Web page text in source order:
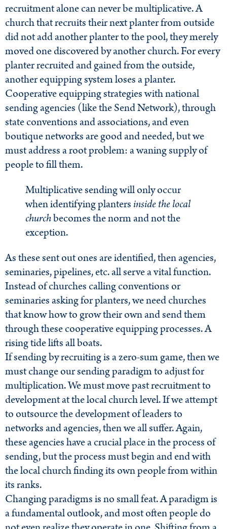
recruitment alone can never be multiplicative. A
church that recruits their next planter from outside
did not add another planter to the pool, they merely
moved one discovered by another church. For every
planter recruited and gained from the outside,
another equipping system loses a planter.
Cooperative equipping strategies with national
sending agencies (like the Send Network), through
state conventions and associations, and even
boutique networks are good and needed, but we
must address a root problem: a waning supply of
people to fill them.
Multiplicative sending will only occur
when identifying planters inside the local
churchbecomes the norm and not the
exception.
As these sent out ones are identified, then agencies,
seminaries, pipelines, etc. all serve a vital function.
Instead of churches calling conventions or
seminaries asking for planters, we need churches
that know how to grow their own and send them
through these cooperative equipping processes. A
rising tide lifts all boats.
If sending by recruiting is a zero-sum game, then we
must change our sending paradigm to adjust for
multiplication. We must move past recruitment to
development at the local church level. If we attempt
to outsource the development of leaders to
networks and agencies, then we all suffer. Again,
these agencies have a crucial place in the process of
sending, but the process must begin and end with
the local church finding its own people from within
its ranks.
Changing paradigms is no small feat. A paradigm is
a fundamental outlook, and most often people do